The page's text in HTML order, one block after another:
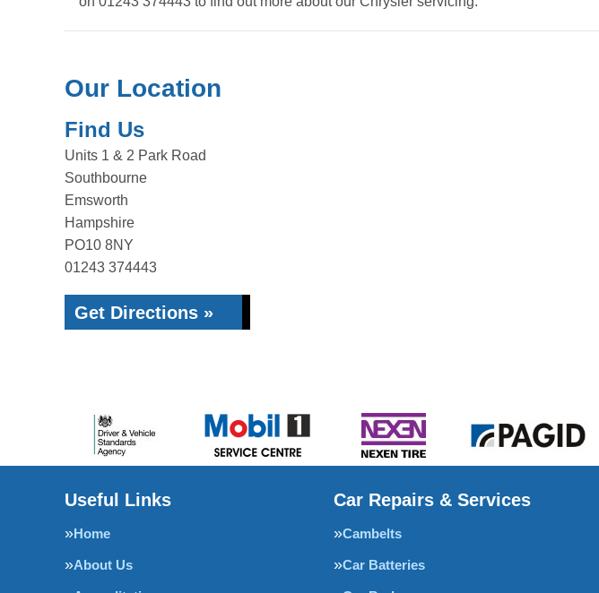
Our Location
Find Us
Units 1 & 2 Park Road
Southbourne
Emsworth
Hampshire
PO10 8NY
01243 374443
Get Directions »
Useful Links
Home
About Us
Car Repairs & Services
Cambelts
Car Batteries